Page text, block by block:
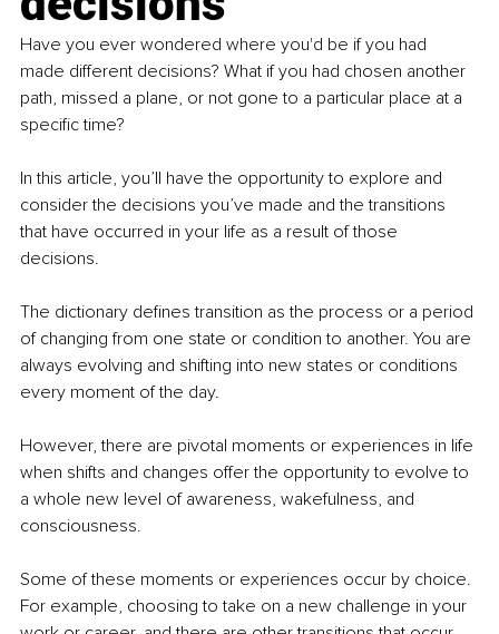
Have you ever wondered where you'd be if you had
made different decisions? What if you had chosen another
path, missed a plane, or not gone to a particular place at a
specific time?
In this article, you’ll have the opportunity to explore and
consider the decisions you’ve made and the transitions
that have occurred in your life as a result of those
decisions.
The dictionary defines transition as the process or a period
of changing from one state or condition to another. You are
always evolving and shifting into new states or conditions
every moment of the day.
However, there are pivotal moments or experiences in life
when shifts and changes offer the opportunity to evolve to
a whole new level of awareness, wakefulness, and
consciousness.
Some of these moments or experiences occur by choice.
For example, choosing to take on a new challenge in your